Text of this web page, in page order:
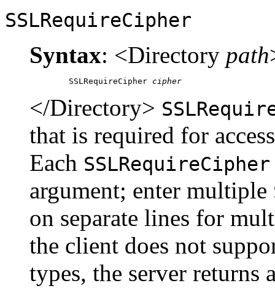
SSLRequireCipher
Syntax: <Directory path
	SSLRequireCipher
cipher
</Directory>
that is required for
Each SSLRequireCipher
argument; enter multiple
on separate lines for
the client does not
types, the server returns